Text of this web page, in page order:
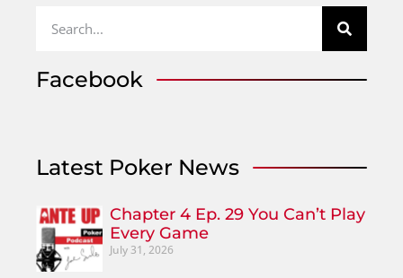
Facebook
Latest Poker News
Chapter 4 Ep. 29 You Can’t Play
Every Game
July 31, 2026